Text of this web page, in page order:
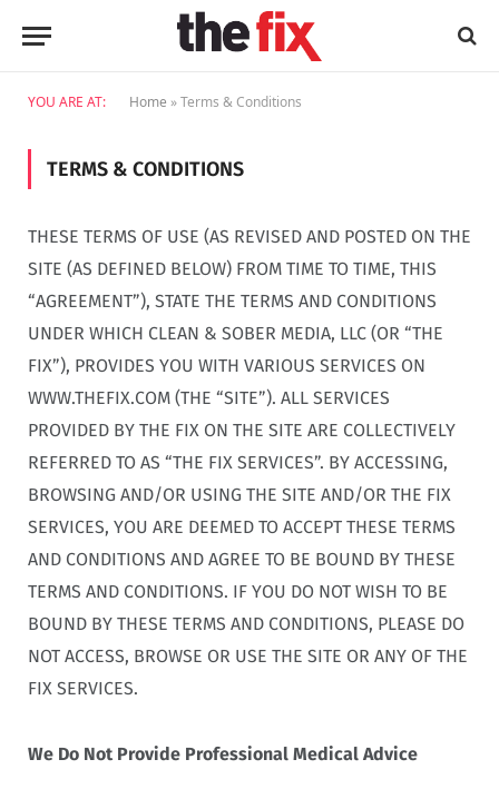
YOU ARE AT: Home »Terms & Conditions
TERMS & CONDITIONS
THESE TERMS OF USE (AS REVISED AND POSTED ON THE
SITE (AS DEFINED BELOW) FROM TIME TO TIME, THIS
“AGREEMENT”), STATE THE TERMS AND CONDITIONS
UNDER WHICH CLEAN & SOBER MEDIA, LLC (OR “THE
FIX”), PROVIDES YOU WITH VARIOUS SERVICES ON
WWW.THEFIX.COM (THE “SITE”). ALL SERVICES
PROVIDED BY THE FIX ON THE SITE ARE COLLECTIVELY
REFERRED TO AS “THE FIX SERVICES”. BY ACCESSING,
BROWSING AND/OR USING THE SITE AND/OR THE FIX
SERVICES, YOU ARE DEEMED TO ACCEPT THESE TERMS
AND CONDITIONS AND AGREE TO BE BOUND BY THESE
TERMS AND CONDITIONS. IF YOU DO NOT WISH TO BE
BOUND BY THESE TERMS AND CONDITIONS, PLEASE DO
NOT ACCESS, BROWSE OR USE THE SITE OR ANY OF THE
FIX SERVICES.
We Do Not Provide Professional Medical Advice